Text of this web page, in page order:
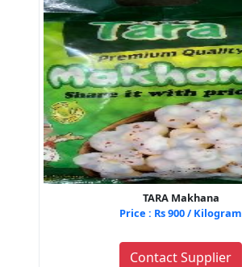
TARA Makhana
Price : Rs 900 / Kilogram
Contact Supplier